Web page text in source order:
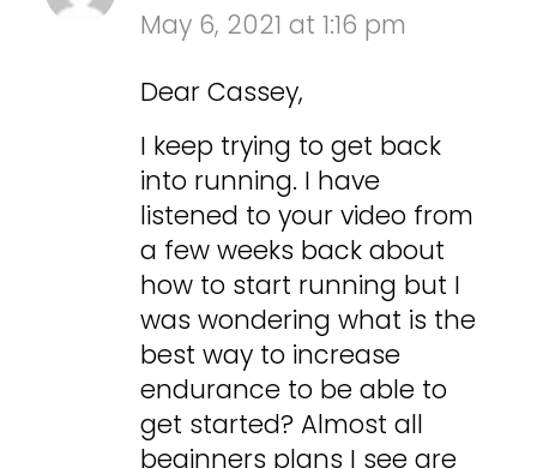
May 6, 2021 at 1:16 pm
Dear Cassey,
I keep trying to get back
into running. I have
listened to your video from
a few weeks back about
how to start running but I
was wondering what is the
best way to increase
endurance to be able to
get started? Almost all
beginners plans I see are